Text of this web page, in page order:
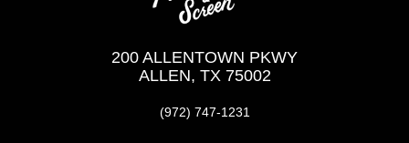
200 ALLENTOWN PKWY
ALLEN, TX 75002
(972) 747-1231